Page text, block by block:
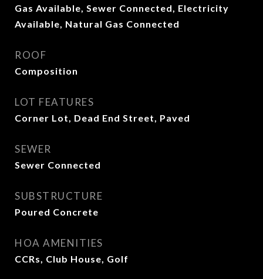
Gas Available, Sewer Connected, Electricity
Available, Natural Gas Connected
ROOF
Composition
LOT FEATURES
Corner Lot, Dead End Street, Paved
SEWER
Sewer Connected
SUBSTRUCTURE
Poured Concrete
HOA AMENITIES
CCRs, Club House, Golf